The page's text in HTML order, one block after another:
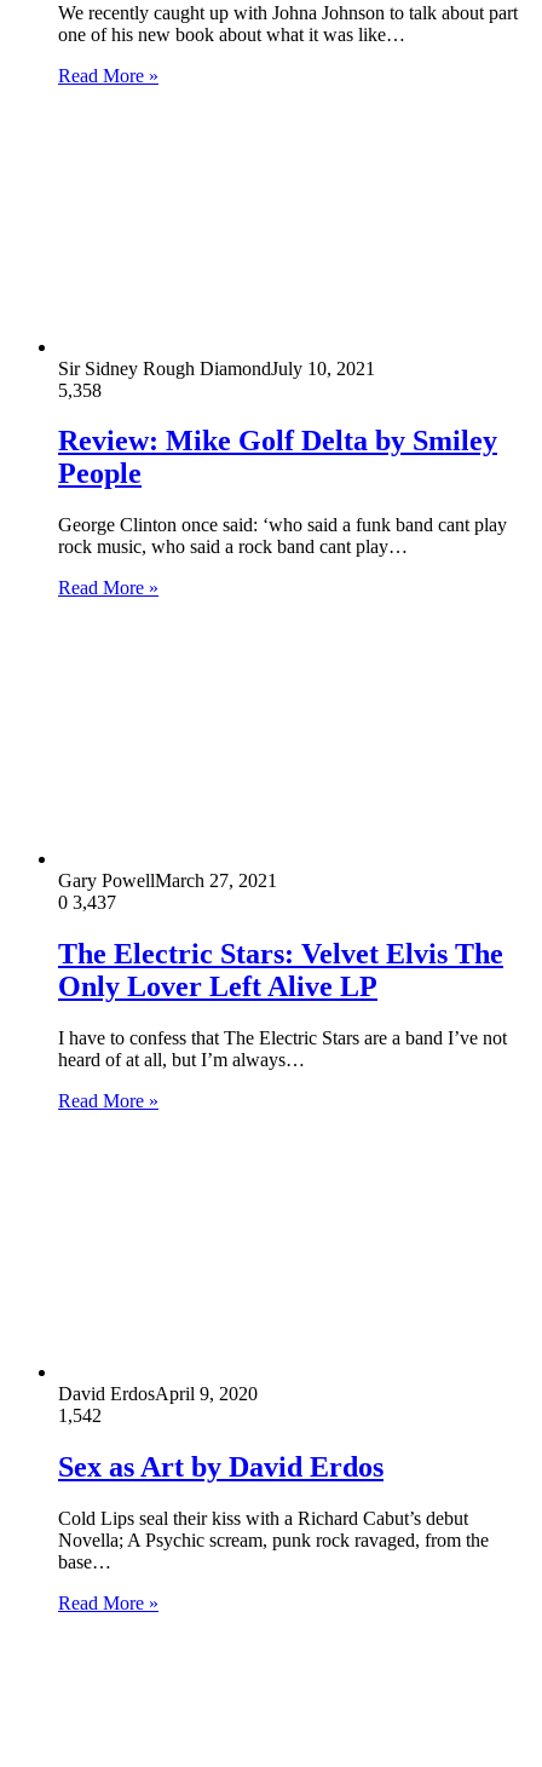
We recently caught up with Johna Johnson to talk about part
one of his new book about what it was like…
Read More »
Sir Sidney Rough DiamondJuly 10, 2021
5,358
Review: Mike Golf Delta by Smiley
People
George Clinton once said: ‘who said a funk band cant play
rock music, who said a rock band cant play…
Read More »
Gary PowellMarch 27, 2021
0 3,437
The Electric Stars: Velvet Elvis The
Only Lover Left Alive LP
I have to confess that The Electric Stars are a band I’ve not
heard of at all, but I’m always…
Read More »
David ErdosApril 9, 2020
1,542
Sex as Art by David Erdos
Cold Lips seal their kiss with a Richard Cabut’s debut
Novella; A Psychic scream, punk rock ravaged, from the
base…
Read More »